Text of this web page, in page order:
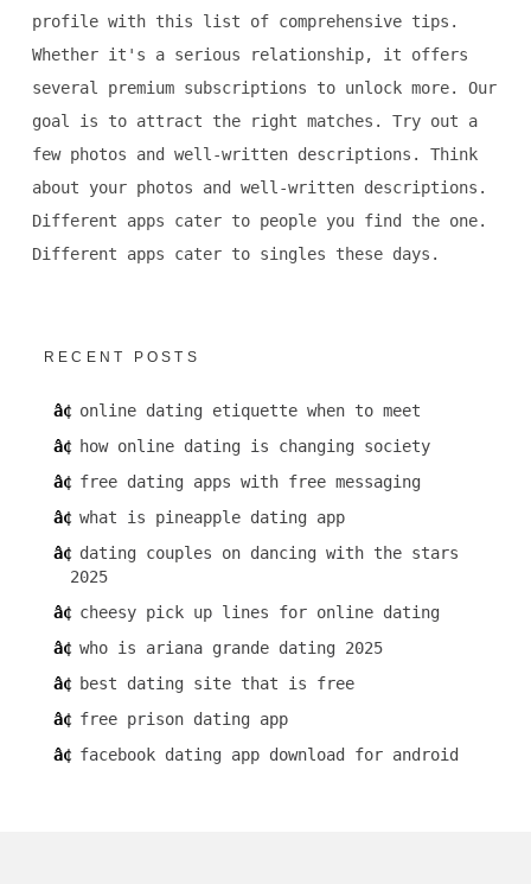
profile with this list of comprehensive tips.
Whether it's a serious relationship, it offers
several premium subscriptions to unlock more. Our
goal is to attract the right matches. Try out a
few photos and well-written descriptions. Think
about your photos and well-written descriptions.
Different apps cater to people you find the one.
Different apps cater to singles these days.
RECENT POSTS
online dating etiquette when to meet
how online dating is changing society
free dating apps with free messaging
what is pineapple dating app
dating couples on dancing with the stars
2025
cheesy pick up lines for online dating
who is ariana grande dating 2025
best dating site that is free
free prison dating app
facebook dating app download for android